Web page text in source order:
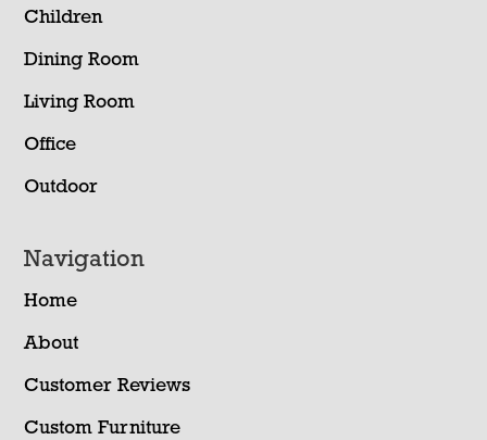
Children
Dining Room
Living Room
Office
Outdoor
Navigation
Home
About
Customer Reviews
Custom Furniture